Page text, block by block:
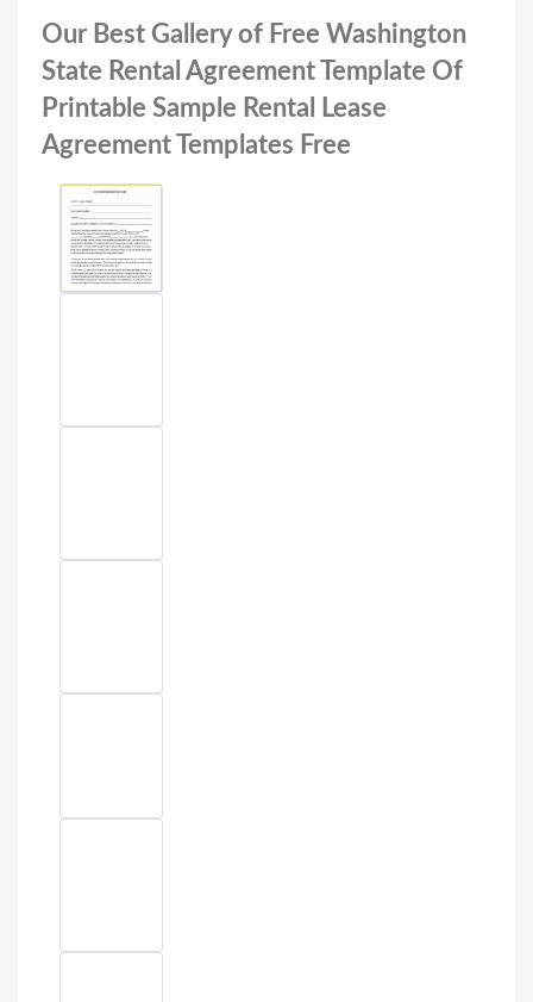
Our Best Gallery of Free Washington
State Rental Agreement Template Of
Printable Sample Rental Lease
Agreement Templates Free